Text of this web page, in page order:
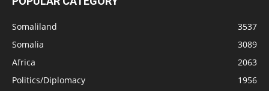
Somaliland
3537
Somalia
3089
Africa
2063
Politics/Diplomacy
1956